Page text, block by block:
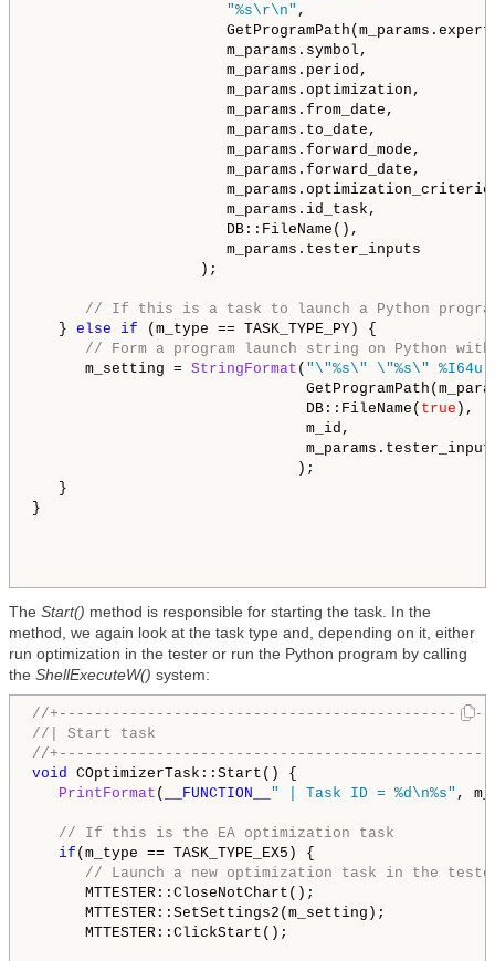
"%s\r\n" ,
m_params.symbol,
m_params.period,
m_params.optimization,
m_params.from_date,
m_params.to_date,
m_params.forward_mode,
m_params.forward_date,
m_params.id_task,
DB::FileName(),
m_params.tester_inputs
);
// If this is a task to launch a Python
} else if (m_type == TASK_TYPE_PY) {
// Form a program launch string on Python with
m_setting = StringFormat ( "\"%s\" \"%s\" %I64u
DB::FileName( true
);
}
}
The Start() method is responsible for starting the task. In the
method, we again look at the task type and, depending on it, either
run optimization in the tester or run the Python program by calling
the ShellExecuteW() system:
//
//| Start task
//
void COptimizerTask::Start() {
PrintFormat ( __FUNCTION__ " | Task ID = %d\n%s" ,
// If this is the EA optimization task
if (m_type == TASK_TYPE_EX5) {
// Launch a new optimization task in the
MTTESTER::CloseNotChart();
MTTESTER::SetSettings2(m_setting);
MTTESTER::ClickStart();